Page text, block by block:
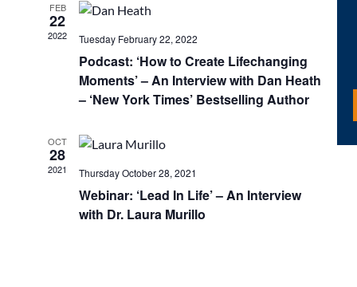
FEB
22
2022 Tuesday February 22, 2022
Podcast: ‘How to Create Lifechanging
Moments’ – An Interview with Dan Heath
– ‘New York Times’ Bestselling Author
OCT
28
2021 Thursday October 28, 2021
Webinar: ‘Lead In Life’ – An Interview
with Dr. Laura Murillo